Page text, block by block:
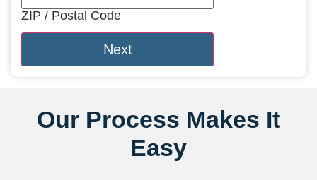
ZIP / Postal Code
Our Process Makes It
Easy